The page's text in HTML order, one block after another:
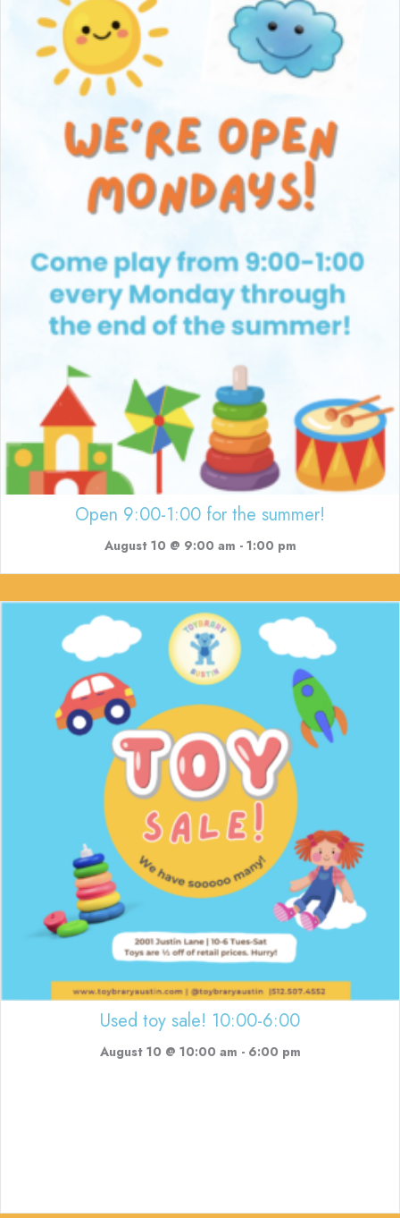
Open 9:00-1:00 for the summer!
August 10 @ 9:00 am - 1:00 pm
Used toy sale! 10:00-6:00
August 10 @ 10:00 am - 6:00 pm